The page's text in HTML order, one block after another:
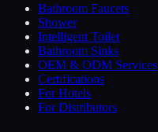
Bathroom Faucets
Shower
Intelligent Toilet
Bathroom Sinks
OEM & ODM Services
Certifications
For Hotels
For Distributors